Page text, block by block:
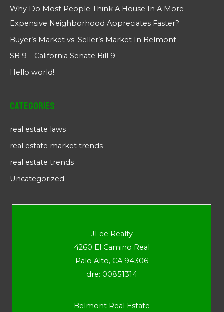
Why Do Most People Think A House In A More
Expensive Neighborhood Appreciates Faster?
Buyer’s Market vs. Seller’s Market In Belmont
SB 9 – California Senate Bill 9
Hello world!
Categories
real estate laws
real estate market trends
real estate trends
Uncategorized
JLee Realty
4260 El Camino Real
Palo Alto, CA 94306
dre: 00851314
Belmont Real Estate